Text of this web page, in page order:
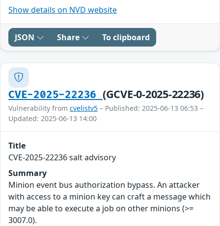
Show details on NVD website
JSON Share To clipboard
CVE-2025-22236 (GCVE-0-2025-22236)
Vulnerability from cvelistv5 – Published: 2025-06-13 06:53 –
Updated: 2025-06-13 14:00
Title
CVE-2025-22236 salt advisory
Summary
Minion event bus authorization bypass. An attacker
with access to a minion key can craft a message which
may be able to execute a job on other minions (>=
3007.0).